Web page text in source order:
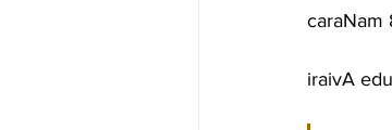
caraNam
iraivA